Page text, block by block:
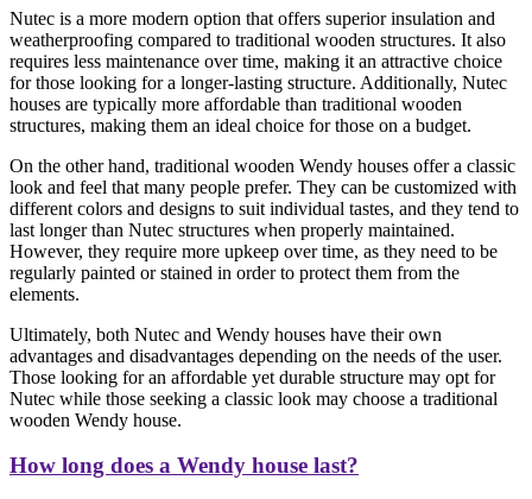
Nutec is a more modern option that offers superior insulation and
weatherproofing compared to traditional wooden structures. It also
requires less maintenance over time, making it an attractive choice
for those looking for a longer-lasting structure. Additionally, Nutec
houses are typically more affordable than traditional wooden
structures, making them an ideal choice for those on a budget.
On the other hand, traditional wooden Wendy houses offer a classic
look and feel that many people prefer. They can be customized with
different colors and designs to suit individual tastes, and they tend to
last longer than Nutec structures when properly maintained.
However, they require more upkeep over time, as they need to be
regularly painted or stained in order to protect them from the
elements.
Ultimately, both Nutec and Wendy houses have their own
advantages and disadvantages depending on the needs of the user.
Those looking for an affordable yet durable structure may opt for
Nutec while those seeking a classic look may choose a traditional
wooden Wendy house.
How long does a Wendy house last?